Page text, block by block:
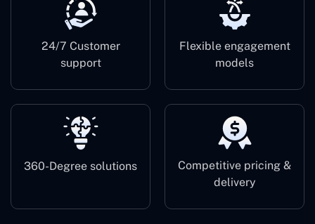
24/7 Customer
support
Flexible engagement
models
360-Degree solutions
Competitive pricing &
delivery